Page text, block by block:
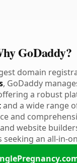
GoDaddy?
domain
, GoDaddy
a robust
and a wide range
and
website
seeking an all-in-